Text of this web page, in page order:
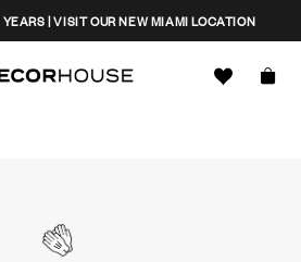
| VISIT OUR NEW MIAMI LOCATION
CLOSE